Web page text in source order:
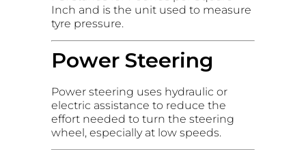
Inch and is the unit used to measure
tyre pressure.
Power Steering
Power steering uses hydraulic or
electric assistance to reduce the
effort needed to turn the steering
wheel, especially at low speeds.